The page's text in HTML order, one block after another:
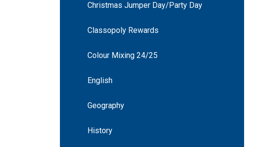
Christmas Jumper Day/Party Day
Classopoly Rewards
Colour Mixing 24/25
English
Geography
History